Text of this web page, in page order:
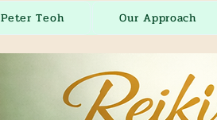
Peter Teoh Our Approach